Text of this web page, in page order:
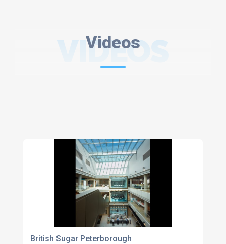
Videos
VIDEOS
British Sugar Peterborough